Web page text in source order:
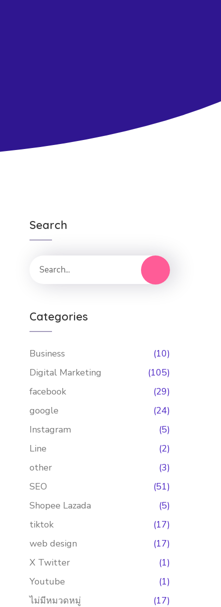
Search
Categories
Business
(10)
Digital Marketing
(105)
facebook
(29)
google
(24)
Instagram
(5)
Line
(2)
other
(3)
SEO
(51)
Shopee Lazada
(5)
tiktok
(17)
web design
(17)
X Twitter
(1)
Youtube
(1)
ไม่มีหมวดหมู่
(17)